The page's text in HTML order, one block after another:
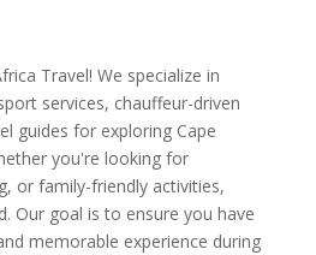
Travel! We specialize in
services, chauffeur-driven
guides for exploring Cape
you're looking for
or family-friendly activities,
Our goal is to ensure you have
memorable experience during